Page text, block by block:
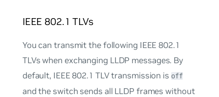
IEEE 802.1 TLVs
You can transmit the following IEEE 802.1
TLVs when exchanging LLDP messages. By
default, IEEE 802.1 TLV transmission is off
and the switch sends all LLDP frames without